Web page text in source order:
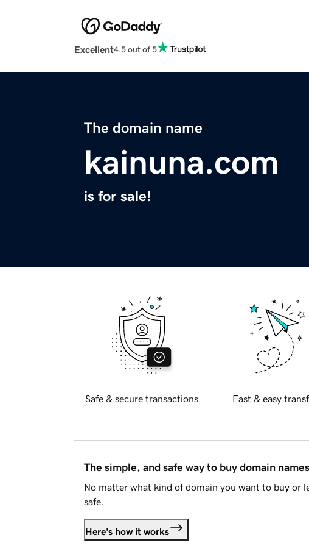
Excellent4.5 out of 5
The domain name
kainuna.com
is for sale!
Safe & secure transactions Fast & easy
The simple, and safe way to buy domain names
No matter what kind of domain you want to buy or
safe.
Here's how it works